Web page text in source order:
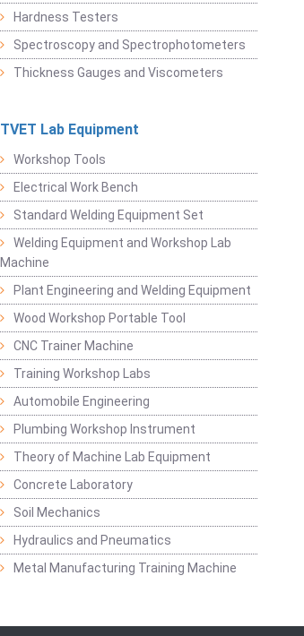
Hardness Testers
Spectroscopy and Spectrophotometers
Thickness Gauges and Viscometers
TVET Lab Equipment
Workshop Tools
Electrical Work Bench
Standard Welding Equipment Set
Welding Equipment and Workshop Lab
Machine
Plant Engineering and Welding Equipment
Wood Workshop Portable Tool
CNC Trainer Machine
Training Workshop Labs
Automobile Engineering
Plumbing Workshop Instrument
Theory of Machine Lab Equipment
Concrete Laboratory
Soil Mechanics
Hydraulics and Pneumatics
Metal Manufacturing Training Machine